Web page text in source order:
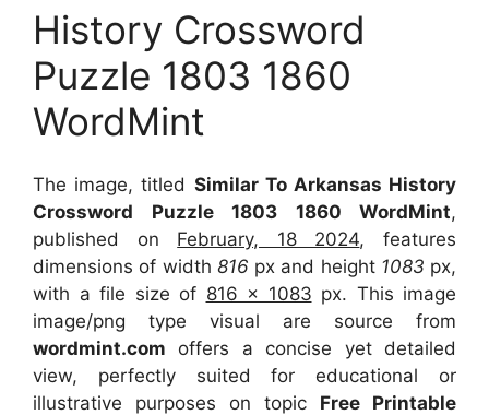
History Crossword
Puzzle 1803 1860
WordMint
The image, titled Similar To Arkansas History
Crossword Puzzle 1803 1860 WordMint,
published on February, 18 2024, features
dimensions of width 816 px and height 1083 px,
with a file size of 816 x 1083 px. This image
image/png type visual are source from
wordmint.com offers a concise yet detailed
view, perfectly suited for educational or
illustrative purposes on topic Free Printable